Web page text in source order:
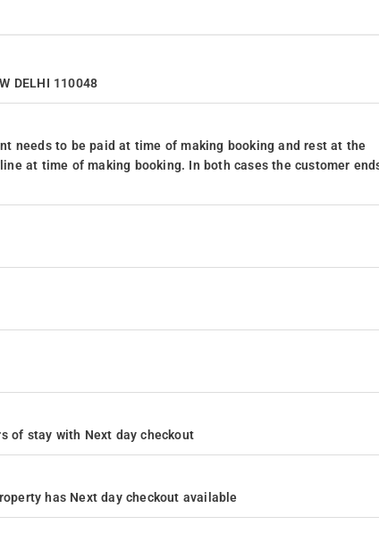
DELHI 110048
needs to be paid at time of making booking and rest at the
at time of making booking. In both cases the customer
of stay with Next day checkout
has Next day checkout available